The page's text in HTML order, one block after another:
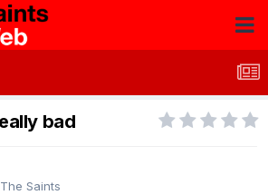
bad
The Saints